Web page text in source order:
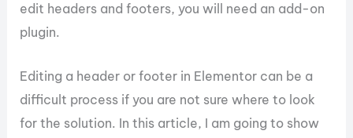
edit headers and footers, you will need an add-on
plugin.
Editing a header or footer in Elementor can be a
difficult process if you are not sure where to look
for the solution. In this article, I am going to show